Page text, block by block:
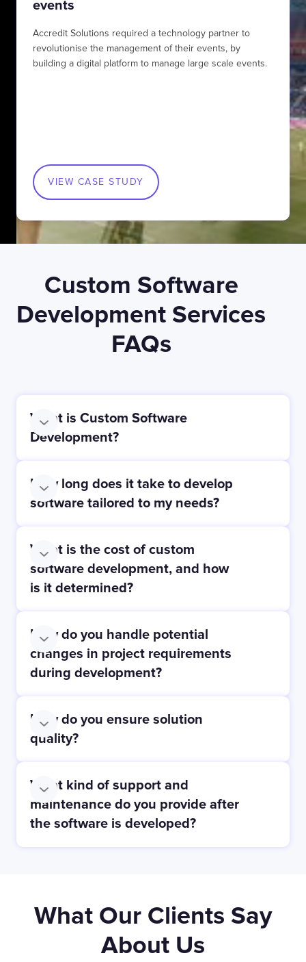
events
Accredit Solutions required a technology partner to
revolutionise the management of their events, by
building a digital platform to manage large scale events.
VIEW CASE STUDY
Custom Software
Development Services
FAQs
What is Custom Software
Development?
How long does it take to develop
software tailored to my needs?
What is the cost of custom
software development, and how
is it determined?
How do you handle potential
changes in project requirements
during development?
How do you ensure solution
quality?
What kind of support and
maintenance do you provide after
the software is developed?
What Our Clients Say
About Us